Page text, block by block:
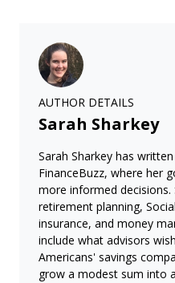
AUTHOR DETAILS
Sarah Sharkey
Sarah Sharkey has
FinanceBuzz, where her
more informed decisions.
retirement planning,
insurance, and money
include what advisors
Americans' savings
grow a modest sum into